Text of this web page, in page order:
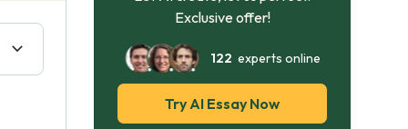
Exclusive offer!
122 experts online
Try AI Essay Now